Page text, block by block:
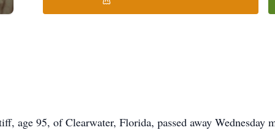
age 95, of Clearwater, Florida, passed away Wednesday